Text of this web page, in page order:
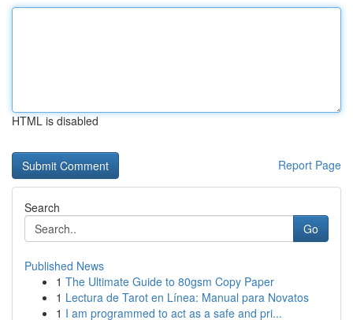
HTML is disabled
Report Page
Search
Go
Published News
1 The Ultimate Guide to 80gsm Copy Paper
1 Lectura de Tarot en Línea: Manual para Novatos
1 I am programmed to act as a safe and pri...